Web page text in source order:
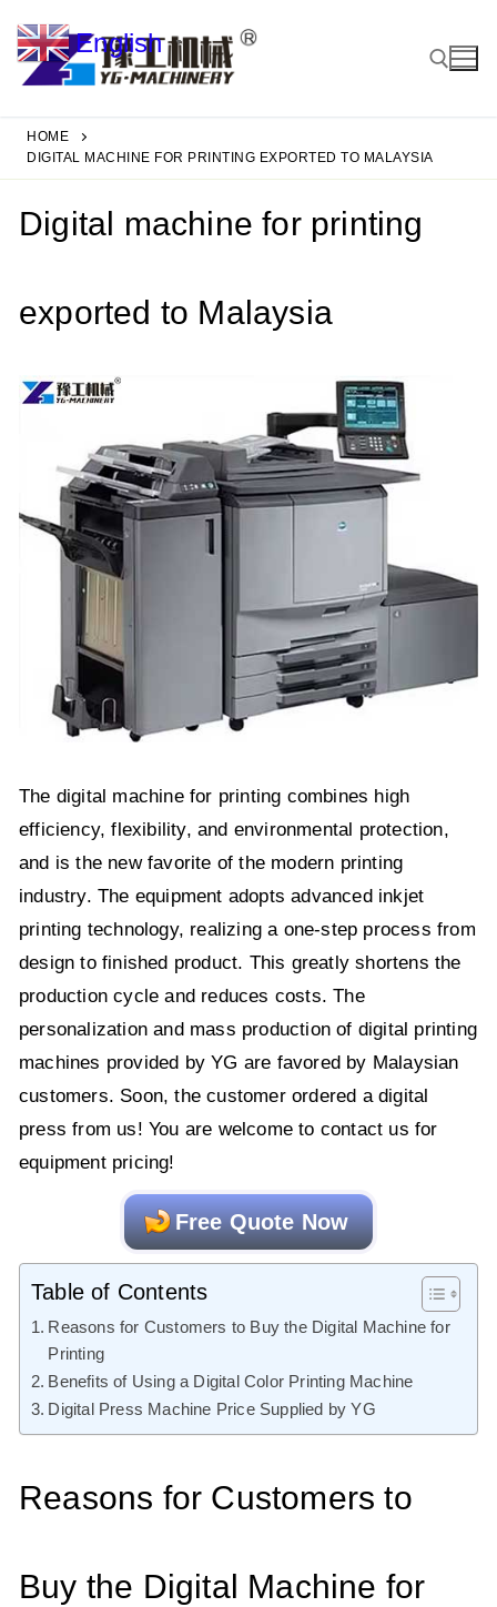
content
Search for:
HOME
DIGITAL MACHINE FOR PRINTING EXPORTED TO MALAYSIA
Digital machine for printing
exported to Malaysia
The digital machine for printing combines high
efficiency, flexibility, and environmental protection,
and is the new favorite of the modern printing
industry. The equipment adopts advanced inkjet
printing technology, realizing a one-step process from
design to finished product. This greatly shortens the
production cycle and reduces costs. The
personalization and mass production of digital printing
machines provided by YG are favored by Malaysian
customers. Soon, the customer ordered a digital
press from us! You are welcome to contact us for
equipment pricing!
Free Quote Now
Table of Contents
Reasons for Customers to Buy the Digital Machine for
Printing
Benefits of Using a Digital Color Printing Machine
Digital Press Machine Price Supplied by YG
Reasons for Customers to
Buy the Digital Machine for
English ▼